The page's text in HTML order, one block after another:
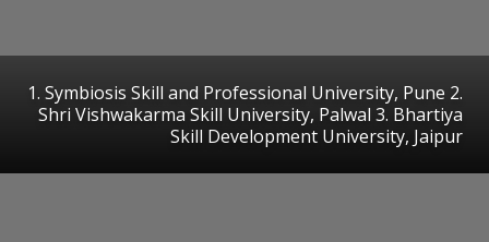
1. Symbiosis Skill and Professional University, Pune 2.
Shri Vishwakarma Skill University, Palwal 3. Bhartiya
Skill Development University, Jaipur